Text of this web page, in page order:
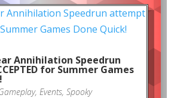
Annihilation Speedrun
for Summer Games
, Events, Spooky